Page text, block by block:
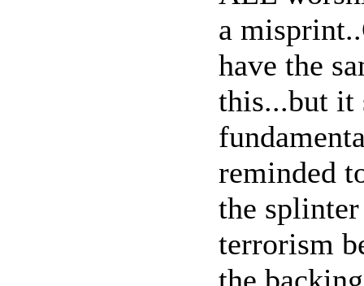
a
have the
this...but it
reminded
the
terrorism